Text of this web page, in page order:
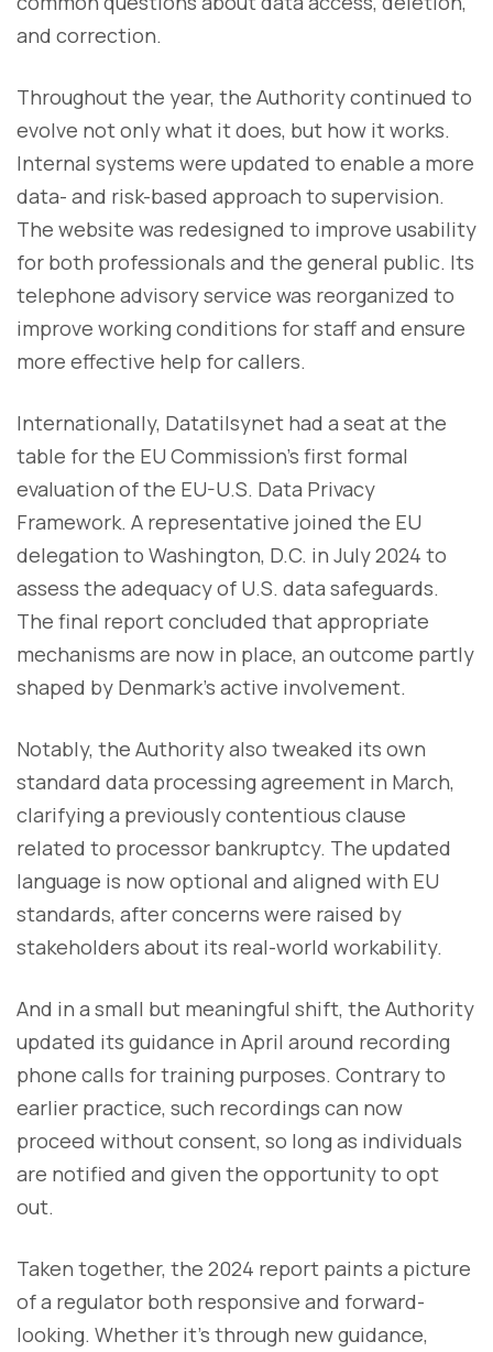
and correction.
Throughout the year, the Authority continued to
evolve not only what it does, but how it works.
Internal systems were updated to enable a more
data- and risk-based approach to supervision.
The website was redesigned to improve usability
for both professionals and the general public. Its
telephone advisory service was reorganized to
improve working conditions for staff and ensure
more effective help for callers.
Internationally, Datatilsynet had a seat at the
table for the EU Commission’s first formal
evaluation of the EU-U.S. Data Privacy
Framework. A representative joined the EU
delegation to Washington, D.C. in July 2024 to
assess the adequacy of U.S. data safeguards.
The final report concluded that appropriate
mechanisms are now in place, an outcome partly
shaped by Denmark’s active involvement.
Notably, the Authority also tweaked its own
standard data processing agreement in March,
clarifying a previously contentious clause
related to processor bankruptcy. The updated
language is now optional and aligned with EU
standards, after concerns were raised by
stakeholders about its real-world workability.
And in a small but meaningful shift, the Authority
updated its guidance in April around recording
phone calls for training purposes. Contrary to
earlier practice, such recordings can now
proceed without consent, so long as individuals
are notified and given the opportunity to opt
out.
Taken together, the 2024 report paints a picture
of a regulator both responsive and forward-
looking. Whether it’s through new guidance,